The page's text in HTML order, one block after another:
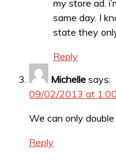
my store ad.
same day. I
state they
Reply
Michelle says:
09/02/2013 at
We can only
Reply